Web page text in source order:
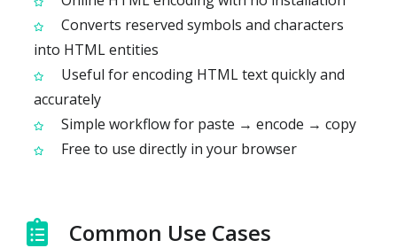
Converts reserved symbols and characters
into HTML entities
Useful for encoding HTML text quickly and
accurately
Simple workflow for paste → encode → copy
Free to use directly in your browser
Common Use Cases